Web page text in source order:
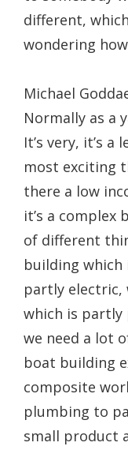
different,
wondering
Michael
Normally as a
It’s very, it’s a
most exciting
there a low
it’s a complex
of different
building
partly electric,
which is partly
we need a lot
boat building
composite
plumbing to
small product